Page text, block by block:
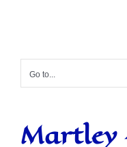
Go to...
Martley